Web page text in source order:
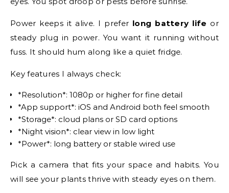
Power keeps it alive. I prefer long battery life or
steady plug in power. You want it running without
fuss. It should hum along like a quiet fridge.
Key features I always check:
*Resolution*: 1080p or higher for fine detail
*App support*: iOS and Android both feel smooth
*Storage*: cloud plans or SD card options
*Night vision*: clear view in low light
*Power*: long battery or stable wired use
Pick a camera that fits your space and habits. You
will see your plants thrive with steady eyes on them.